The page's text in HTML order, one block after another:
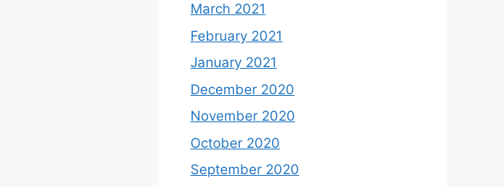
March 2021
February 2021
January 2021
December 2020
November 2020
October 2020
September 2020